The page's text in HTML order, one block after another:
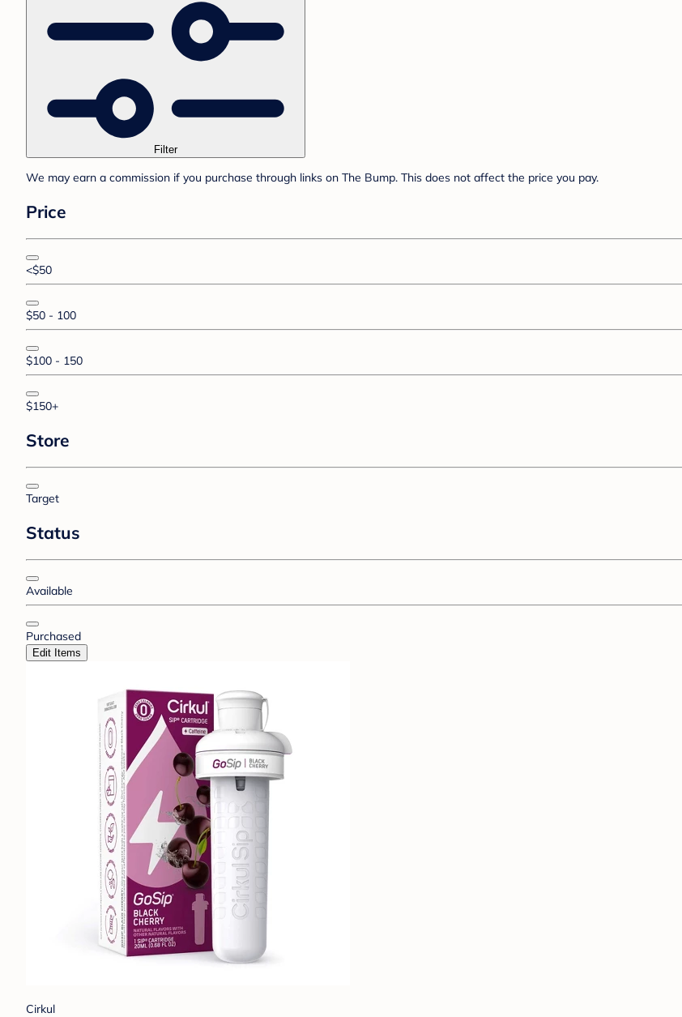
Filter
We may earn a commission if you purchase through links on The Bump. This does not affect the price you pay.
Price
<$50
$50 - 100
$100 - 150
$150+
Store
Target
Status
Available
Purchased
Edit Items
Cirkul